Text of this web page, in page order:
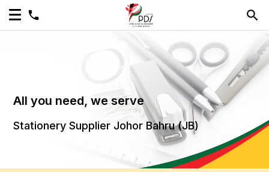
All you need, we serve
Stationery Supplier Johor Bahru (JB)